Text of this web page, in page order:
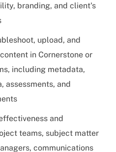
branding, and client's
upload, and
in Cornerstone or
including metadata,
assessments, and
and
teams, subject matter
communications